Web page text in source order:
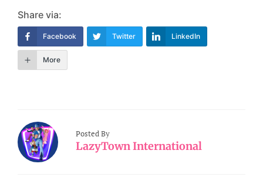
Share via:
Facebook Twitter LinkedIn
More
Posted By
LazyTown International